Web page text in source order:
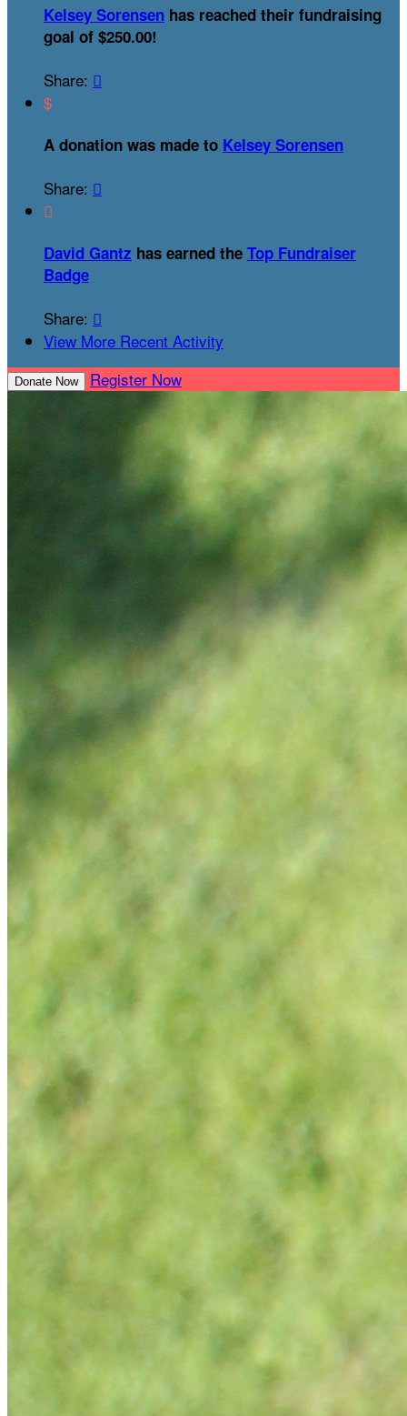
Kelsey Sorensen has reached their fundraising
goal of $250.00!
Share: 
$
A donation was made to Kelsey Sorensen
Share: 

David Gantz has earned the Top Fundraiser
Badge
Share: 
View More Recent Activity
Donate Now Register Now